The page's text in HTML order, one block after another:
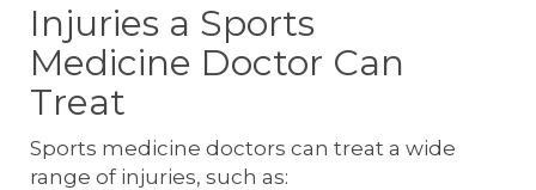
Injuries a Sports
Medicine Doctor Can
Treat
Sports medicine doctors can treat a wide
range of injuries, such as: